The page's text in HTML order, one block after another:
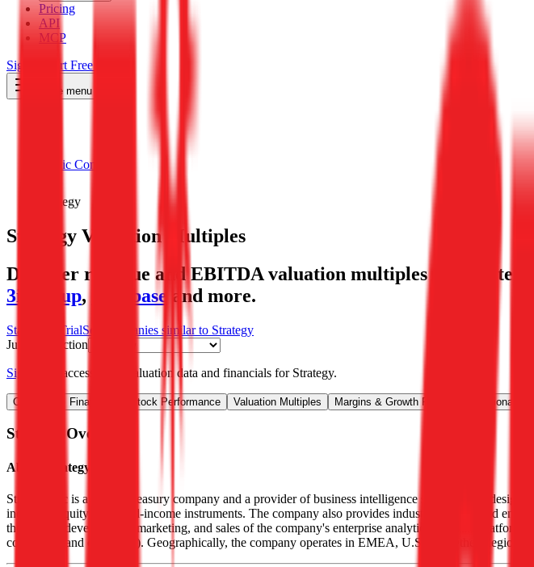
Pricing
API
MCP
Sign In
Start Free Trial
Toggle menu
Public Comps
Strategy
Strategy Valuation Multiples
Discover revenue and EBITDA valuation multiples for Strategy
3i Group, Coinbase and more.
Start Free TrialSee companies similar to Strategy
Jump to Section
Sign up to access more valuation data and financials for Strategy.
Overview Financials Stock Performance Valuation Multiples Margins & Growth Rates Operational
Strategy Overview
About Strategy
Strategy Inc is a bitcoin treasury company and a provider of business intelligence services. It is
including equity and fixed-income instruments. The company also provides industry AI-powered
the design, development, marketing, and sales of the company's enterprise analytics software
consulting, and education). Geographically, the company operates in EMEA, U.S. and Other